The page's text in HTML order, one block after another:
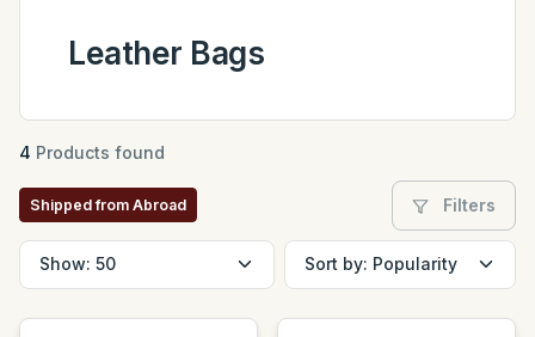
Leather Bags
4 Products found
Shipped from Abroad Filters